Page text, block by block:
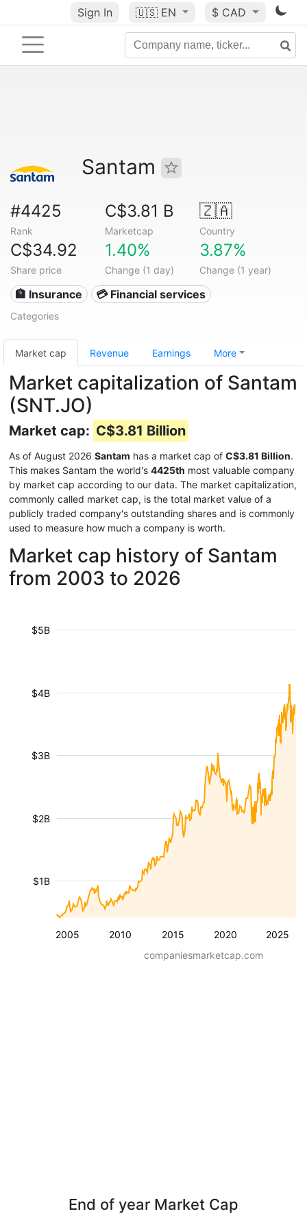
Sign In 🇺🇸 EN $ CAD
Santam
#4425
Rank
C$3.81 B
Marketcap
🇿🇦
Country
C$34.92
Share price
1.40%
Change (1 day)
3.87%
Change (1 year)
🏦 Insurance 💳 Financial services
Categories
Market cap Revenue Earnings More
Market capitalization of Santam
(SNT.JO)
Market cap: C$3.81 Billion
As of August 2026 Santam has a market cap of C$3.81 Billion.
This makes Santam the world's 4425th most valuable company
by market cap according to our data. The market capitalization,
commonly called market cap, is the total market value of a
publicly traded company's outstanding shares and is commonly
used to measure how much a company is worth.
Market cap history of Santam
from 2003 to 2026
2005 2010 2015 2020 2025
$1B
$2B
$3B
$4B
$5B
companiesmarketcap.com
End of year Market Cap